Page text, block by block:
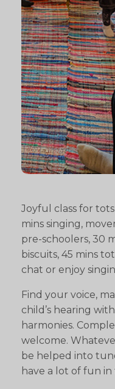
Joyful class for
mins singing,
pre-schoolers, 30
biscuits, 45 mins
chat or enjoy
Find your voice,
child’s hearing
harmonies.
welcome.
be helped into
have a lot of fun in